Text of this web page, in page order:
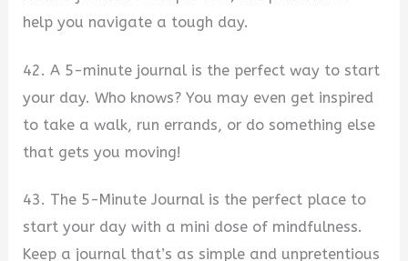
help you navigate a tough day.
42. A 5-minute journal is the perfect way to start
your day. Who knows? You may even get inspired
to take a walk, run errands, or do something else
that gets you moving!
43. The 5-Minute Journal is the perfect place to
start your day with a mini dose of mindfulness.
Keep a journal that’s as simple and unpretentious